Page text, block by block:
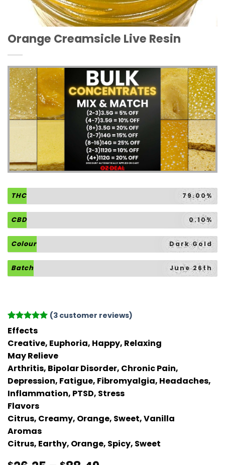
Orange Creamsicle Live Resin
THC 79.00%
CBD 0.10%
Colour Dark Gold
Batch June 26th
Rated 5
out of 5
based on
3
ratings
(3customer reviews)
Effects
Creative, Euphoria, Happy, Relaxing
May Relieve
Arthritis, Bipolar Disorder, Chronic Pain,
Depression, Fatigue, Fibromyalgia, Headaches,
Inflammation, PTSD, Stress
Flavors
Citrus, Creamy, Orange, Sweet, Vanilla
Aromas
Citrus, Earthy, Orange, Spicy, Sweet